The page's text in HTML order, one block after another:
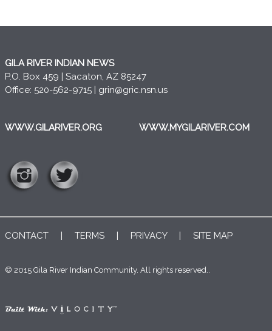
GILA RIVER INDIAN NEWS
P.O. Box 459 | Sacaton, AZ 85247
Office: 520-562-9715 | grin@gric.nsn.us
WWW.GILARIVER.ORG WWW.MYGILARIVER.COM
CONTACT | TERMS | PRIVACY| SITE MAP
© 2015 Gila River Indian Community. All rights reserved..